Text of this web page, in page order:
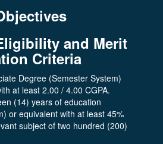
and Merit
Criteria
Degree (Semester System)
at least 2.00 / 4.00 CGPA.
(14) years of education
or equivalent with at least 45%
subject of two hundred (200)